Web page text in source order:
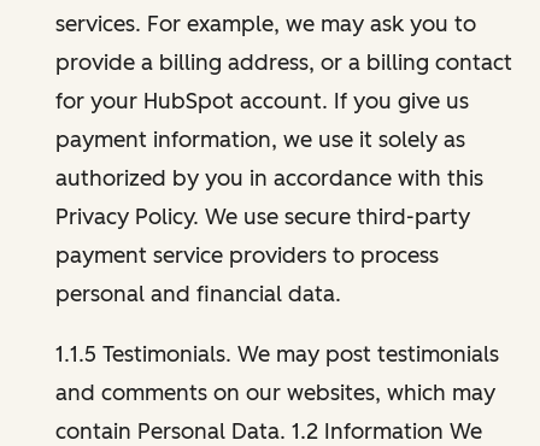
services. For example, we may ask you to
provide a billing address, or a billing contact
for your HubSpot account. If you give us
payment information, we use it solely as
authorized by you in accordance with this
Privacy Policy. We use secure third-party
payment service providers to process
personal and financial data.
1.1.5 Testimonials. We may post testimonials
and comments on our websites, which may
contain Personal Data. 1.2 Information We